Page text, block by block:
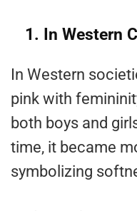
1. In Western
In Western
pink with
both boys and
time, it became
symbolizing